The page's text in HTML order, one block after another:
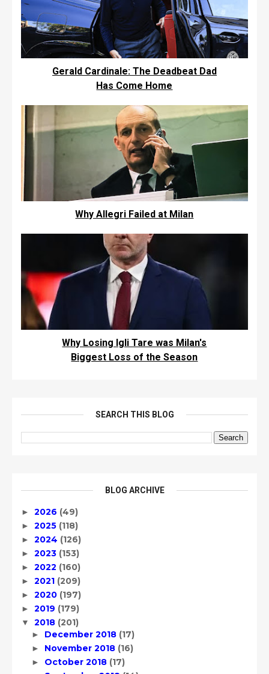
Gerald Cardinale: The Deadbeat Dad
Has Come Home
Why Allegri Failed at Milan
Why Losing Igli Tare was Milan's
Biggest Loss of the Season
SEARCH THIS BLOG
BLOG ARCHIVE
► 2026 (49)
► 2025 (118)
► 2024 (126)
► 2023 (153)
► 2022 (160)
► 2021 (209)
► 2020 (197)
► 2019 (179)
▼ 2018 (201)
► December 2018 (17)
► November 2018 (16)
► October 2018 (17)